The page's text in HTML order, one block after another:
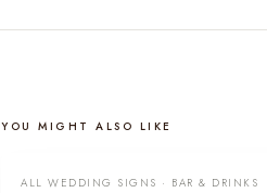
YOU MIGHT ALSO LIKE
ALL WEDDING SIGNS · BAR & DRINKS